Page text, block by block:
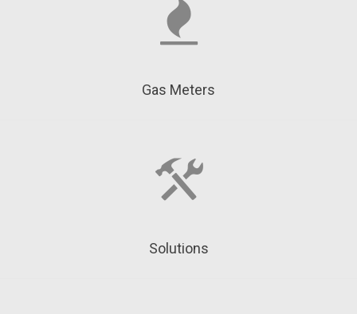
Gas Meters
Solutions